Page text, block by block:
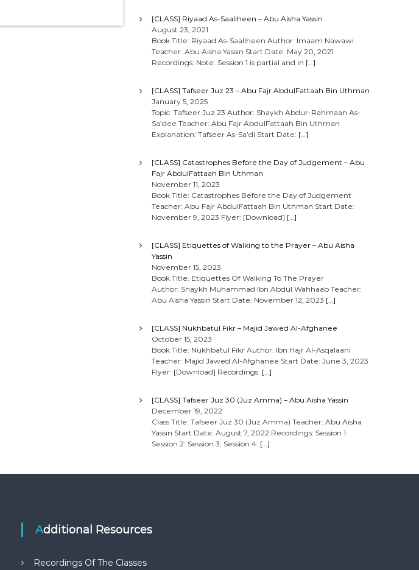
[CLASS] Riyaad As-Saaliheen – Abu Aisha Yassin
August 23, 2021
Book Title: Riyaad As-Saaliheen Author: Imaam Nawawi
Teacher: Abu Aisha Yassin Start Date: May 20, 2021
Recordings: Note: Session 1 is partial and in […]
[CLASS] Tafseer Juz 23 – Abu Fajr AbdulFattaah Bin Uthman
January 5, 2025
Topic: Tafseer Juz 23 Author: Shaykh Abdur-Rahmaan As-
Sa’dee Teacher: Abu Fajr AbdulFattaah Bin Uthman
Explanation: Tafseer As-Sa’di Start Date: […]
[CLASS] Catastrophes Before the Day of Judgement – Abu
Fajr AbdulFattaah Bin Uthman
November 11, 2023
Book Title: Catastrophes Before the Day of Judgement
Teacher: Abu Fajr AbdulFattaah Bin Uthman Start Date:
November 9, 2023 Flyer: [Download] […]
[CLASS] Etiquettes of Walking to the Prayer – Abu Aisha
Yassin
November 15, 2023
Book Title: Etiquettes Of Walking To The Prayer
Author: Shaykh Muhammad Ibn Abdul Wahhaab Teacher:
Abu Aisha Yassin Start Date: November 12, 2023 […]
[CLASS] Nukhbatul Fikr – Majid Jawed Al-Afghanee
October 15, 2023
Book Title: Nukhbatul Fikr Author: Ibn Hajr Al-Asqalaani
Teacher: Majid Jawed Al-Afghanee Start Date: June 3, 2023
Flyer: [Download] Recordings: […]
[CLASS] Tafseer Juz 30 (Juz Amma) – Abu Aisha Yassin
December 19, 2022
Class Title: Tafseer Juz 30 (Juz Amma) Teacher: Abu Aisha
Yassin Start Date: August 7, 2022 Recordings: Session 1:
Session 2: Session 3: Session 4: […]
Additional Resources
Recordings Of The Classes